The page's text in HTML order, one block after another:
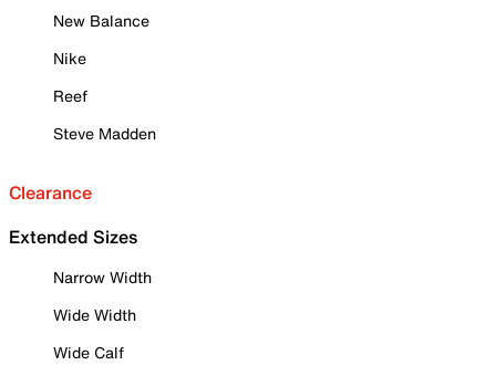
New Balance
Nike
Reef
Steve Madden
Clearance
Extended Sizes
Narrow Width
Wide Width
Wide Calf